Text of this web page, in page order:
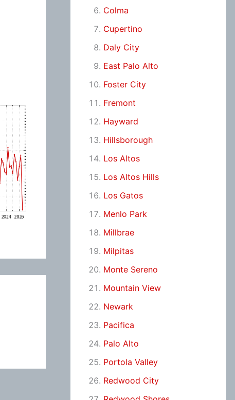
Colma
Cupertino
Daly City
East Palo Alto
Foster City
Fremont
Hayward
Hillsborough
Los Altos
Los Altos Hills
Los Gatos
Menlo Park
Millbrae
Milpitas
Monte Sereno
Mountain View
Newark
Pacifica
Palo Alto
Portola Valley
Redwood City